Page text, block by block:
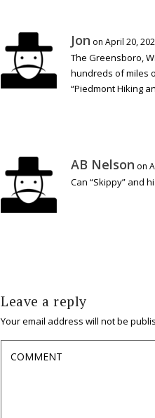
Jon on April 20,
The Greensboro,
hundreds of miles
“Piedmont Hiking
AB Nelson on
Can “Skippy” and
Leave a reply
Your email address will not be